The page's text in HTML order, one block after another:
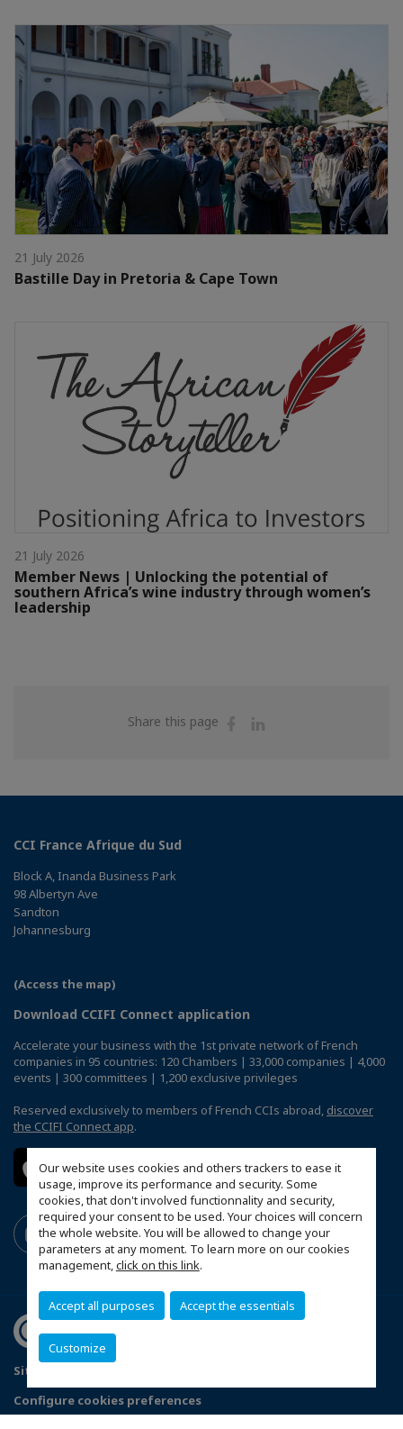
Our website uses cookies and others trackers to ease it
usage, improve its performance and security. Some
cookies, that don't involved functionnality and security,
required your consent to be used. Your choices will concern
the whole website. You will be allowed to change your
parameters at any moment. To learn more on our cookies
management,click on this link.
Accept all purposes Accept the essentials
Customize
21 July 2026
Bastille Day in Pretoria & Cape Town
21 July 2026
Member News | Unlocking the potential of
southern Africa’s wine industry through women’s
leadership
Share this page
Share
CCI France Afrique du Sud
Block A, Inanda Business Park
98 Albertyn Ave
Sandton
Johannesburg
(Access the map)
Download CCIFI Connect application
Accelerate your business with the 1st private network of French
companies in 95 countries: 120 Chambers | 33,000 companies | 4,000
events | 300 committees | 1,200 exclusive privileges
Reserved exclusively to members of French CCIs abroad, discover
the CCIFI Connect app.
Sitemap
Configure cookies preferences